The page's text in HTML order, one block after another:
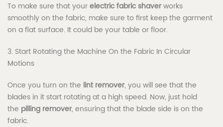
To make sure that yourelectric fabric shaverworks
smoothly on the fabric, make sure to first keep the garment
on a flat surface. It could be your table or floor.
3. Start Rotating the Machine On the Fabric In Circular
Motions
Once you turn on the lint remover, you will see that the
blades in it start rotating at a high speed. Now, just hold
the pilling remover, ensuring that the blade side is on the
fabric.